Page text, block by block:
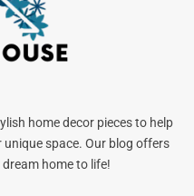
home decor pieces to help
space. Our blog offers
home to life!